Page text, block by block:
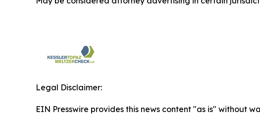
Legal Disclaimer:
EIN Presswire provides this news content "as is" without